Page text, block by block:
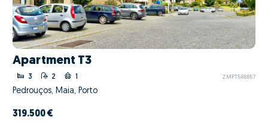
Apartment T3
3 2 1 ZMPT588857
Pedrouços, Maia, Porto
319.500 €